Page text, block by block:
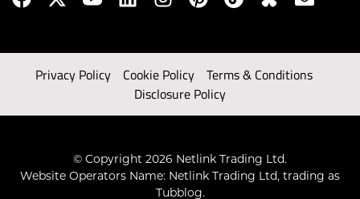
Privacy Policy Cookie Policy
Terms & Conditions
Disclosure Policy
© Copyright 2026 Netlink Trading Ltd.
Website Operators Name: Netlink Trading Ltd, trading as
Tubblog.